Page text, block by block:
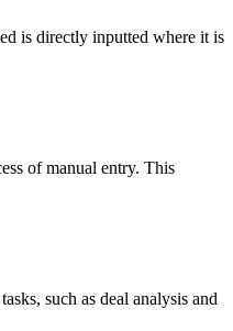
is directly inputted where it is
of manual entry. This
such as deal analysis and